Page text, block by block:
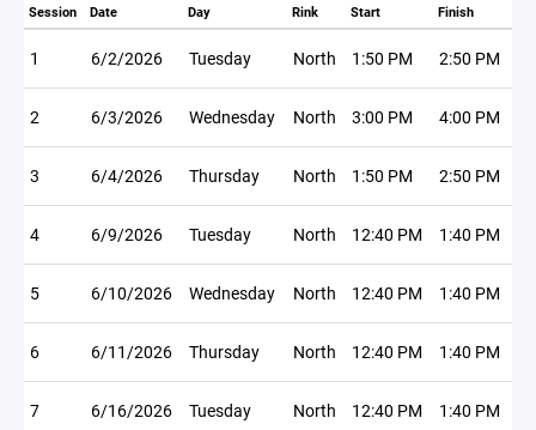
Session Date Day Rink Start Finish
1 6/2/2026 Tuesday North 1:50 PM 2:50 PM
2 6/3/2026 Wednesday North 3:00 PM 4:00 PM
3 6/4/2026 Thursday North 1:50 PM 2:50 PM
4 6/9/2026 Tuesday North 12:40 PM 1:40 PM
5 6/10/2026 Wednesday North 12:40 PM 1:40 PM
6 6/11/2026 Thursday North 12:40 PM 1:40 PM
7 6/16/2026 Tuesday North 12:40 PM 1:40 PM